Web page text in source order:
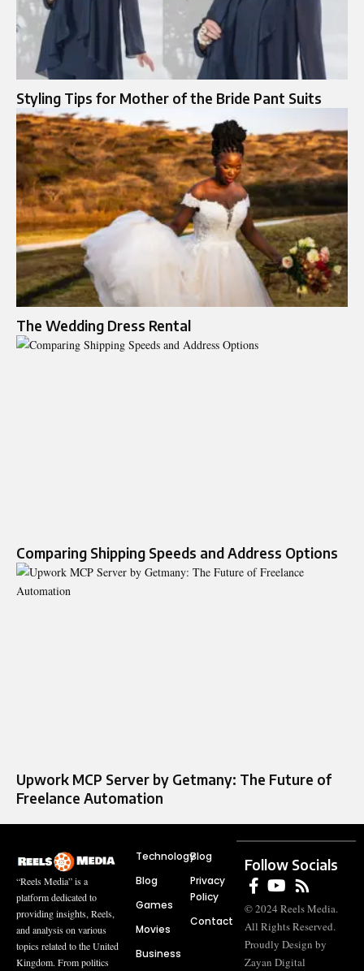
Styling Tips for Mother of the Bride Pant Suits
The Wedding Dress Rental
Comparing Shipping Speeds and Address Options
Upwork MCP Server by Getmany: The Future of
Freelance Automation
“Reels Media” is a
platform dedicated to
providing insights, Reels,
and analysis on various
topics related to the United
Kingdom. From politics
Technology
Blog
Games
Movies
Business
Blog
Privacy
Policy
Contact
Follow Socials
© 2024 Reels Media.
All Rights Reserved.
Proudly Design by
Zayan Digital